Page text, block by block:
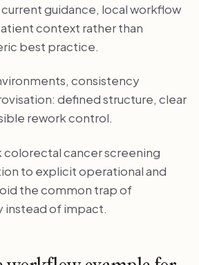
guidance, local workflow
context rather than
best practice.
consistency
defined structure, clear
rework control.
colorectal cancer screening
to explicit operational and
the common trap of
instead of impact.